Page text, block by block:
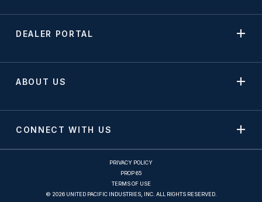
DEALER PORTAL
ABOUT US
CONNECT WITH US
PRIVACY POLICY
PROP 65
TERMS OF USE
© 2026 UNITED PACIFIC INDUSTRIES, INC. ALL RIGHTS RESERVED.